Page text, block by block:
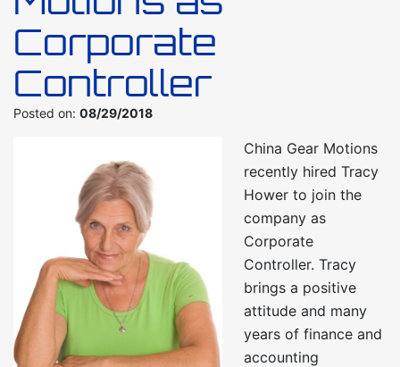
Corporate
Controller
Posted on: 08/29/2018
China Gear Motions
recently hired Tracy
Hower to join the
company as
Corporate
Controller. Tracy
brings a positive
attitude and many
years of finance and
accounting